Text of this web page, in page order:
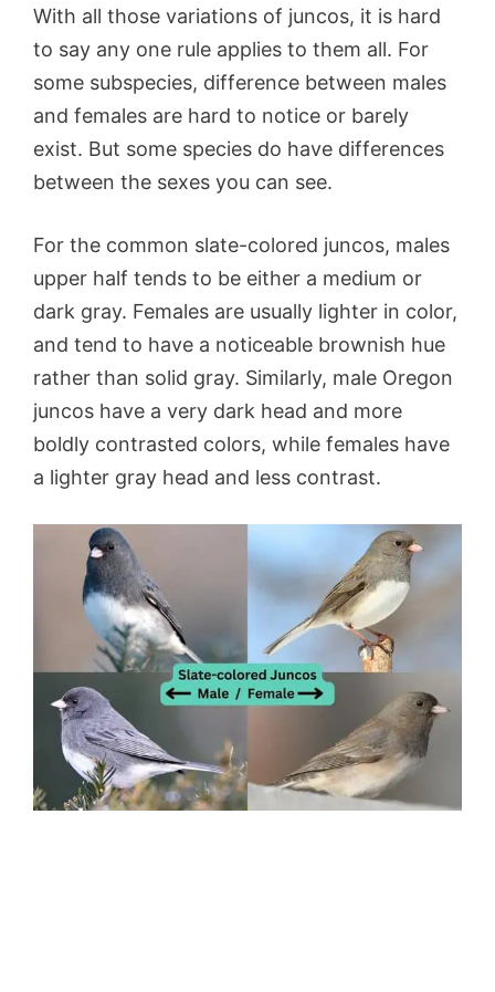
With all those variations of juncos, it is hard
to say any one rule applies to them all. For
some subspecies, difference between males
and females are hard to notice or barely
exist. But some species do have differences
between the sexes you can see.
For the common slate-colored juncos, males
upper half tends to be either a medium or
dark gray. Females are usually lighter in color,
and tend to have a noticeable brownish hue
rather than solid gray. Similarly, male Oregon
juncos have a very dark head and more
boldly contrasted colors, while females have
a lighter gray head and less contrast.